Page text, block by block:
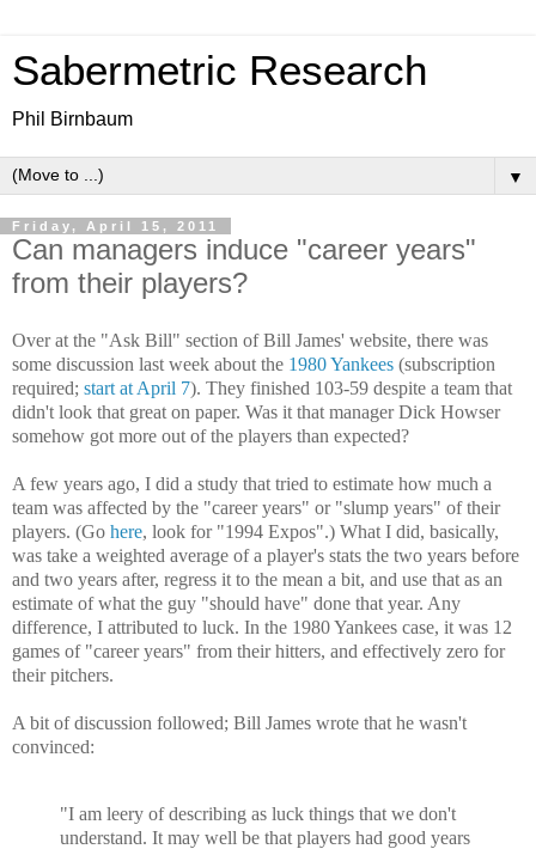
Sabermetric Research
Phil Birnbaum
▼
Friday, April 15, 2011
Can managers induce "career years"
from their players?
Over at the "Ask Bill" section of Bill James' website, there was
some discussion last week about the 1980 Yankees (subscription
required; start at April 7). They finished 103-59 despite a team that
didn't look that great on paper. Was it that manager Dick Howser
somehow got more out of the players than expected?
A few years ago, I did a study that tried to estimate how much a
team was affected by the "career years" or "slump years" of their
players. (Go here, look for "1994 Expos".) What I did, basically,
was take a weighted average of a player's stats the two years before
and two years after, regress it to the mean a bit, and use that as an
estimate of what the guy "should have" done that year. Any
difference, I attributed to luck. In the 1980 Yankees case, it was 12
games of "career years" from their hitters, and effectively zero for
their pitchers.
A bit of discussion followed; Bill James wrote that he wasn't
convinced:
"I am leery of describing as luck things that we don't
understand. It may well be that players had good years